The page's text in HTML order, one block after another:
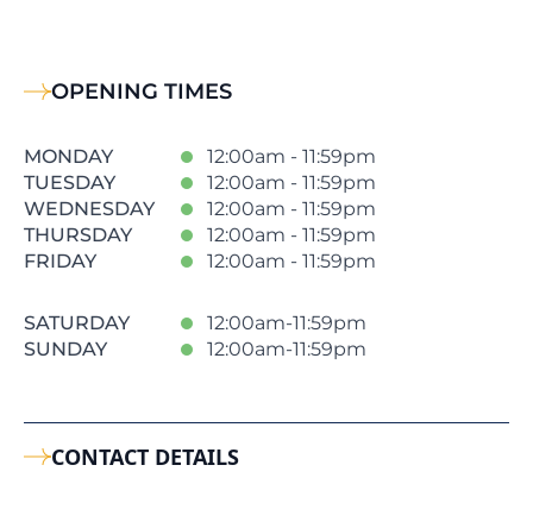
OPENING TIMES
MONDAY
12:00am - 11:59pm
TUESDAY
12:00am - 11:59pm
WEDNESDAY
12:00am - 11:59pm
THURSDAY
12:00am - 11:59pm
FRIDAY
12:00am - 11:59pm
SATURDAY
12:00am-11:59pm
SUNDAY
12:00am-11:59pm
CONTACT DETAILS